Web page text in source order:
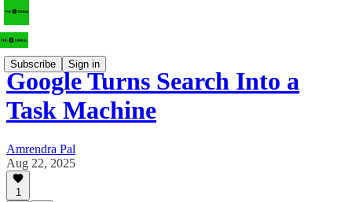
Subscribe Sign in
Google Turns Search Into a
Task Machine
Amrendra Pal
Aug 22, 2025
1